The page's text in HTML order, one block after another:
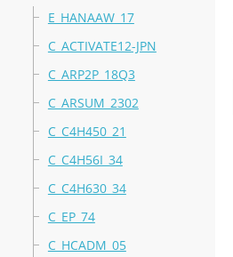
E_HANAAW_17
C_ACTIVATE12-JPN
C_ARP2P_18Q3
C_ARSUM_2302
C_C4H450_21
C_C4H56I_34
C_C4H630_34
C_EP_74
C_HCADM_05